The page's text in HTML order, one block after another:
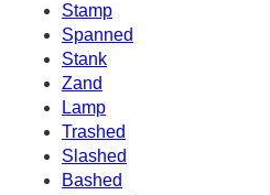
Stamp
Spanned
Stank
Zand
Lamp
Trashed
Slashed
Bashed